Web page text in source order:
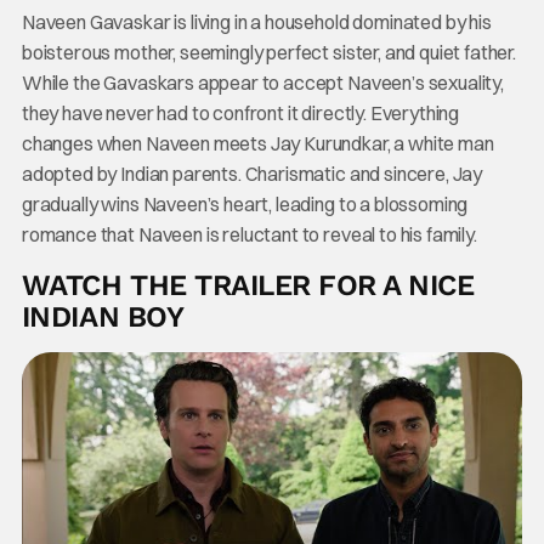
Naveen Gavaskar is living in a household dominated by his
boisterous mother, seemingly perfect sister, and quiet father.
While the Gavaskars appear to accept Naveen’s sexuality,
they have never had to confront it directly. Everything
changes when Naveen meets Jay Kurundkar, a white man
adopted by Indian parents. Charismatic and sincere, Jay
gradually wins Naveen’s heart, leading to a blossoming
romance that Naveen is reluctant to reveal to his family.
WATCH THE TRAILER FOR A NICE
INDIAN BOY